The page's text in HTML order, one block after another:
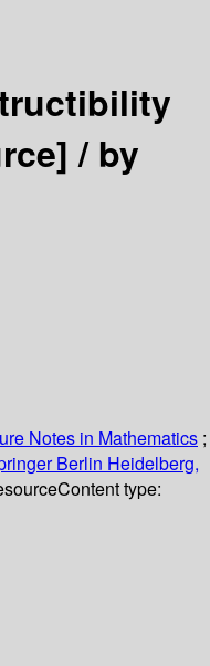
/by
Notes in Mathematics ;
Berlin Heidelberg,
Content type: